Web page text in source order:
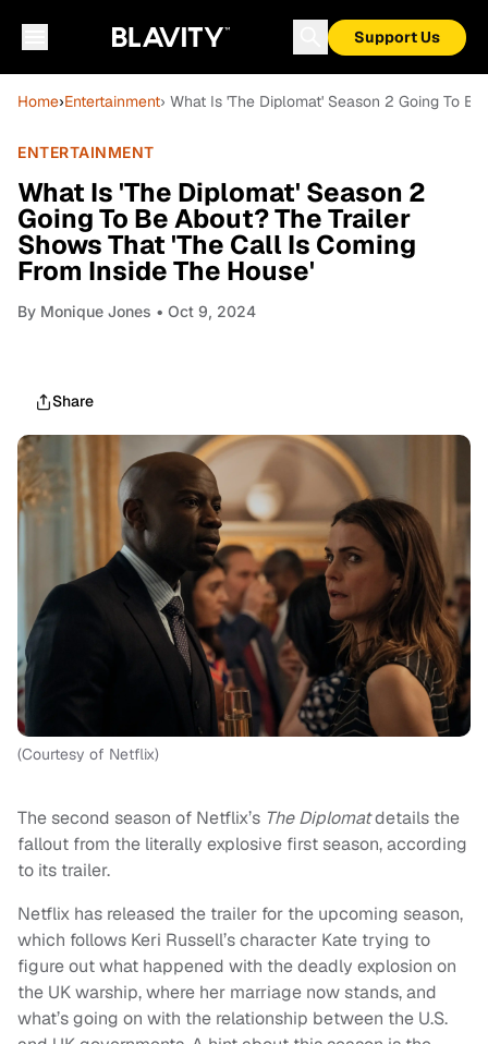
Support Us
Home›Entertainment› What Is 'The Diplomat' Season 2 Going To
ENTERTAINMENT
What Is 'The Diplomat' Season 2
Going To Be About? The Trailer
Shows That 'The Call Is Coming
From Inside The House'
By Monique Jones • Oct 9, 2024
Share
(Courtesy of Netflix)
The second season of Netflix’s The Diplomatdetails the
fallout from the literally explosive first season, according
to its trailer.
Netflix has released the trailer for the upcoming season,
which follows Keri Russell’s character Kate trying to
figure out what happened with the deadly explosion on
the UK warship, where her marriage now stands, and
what’s going on with the relationship between the U.S.